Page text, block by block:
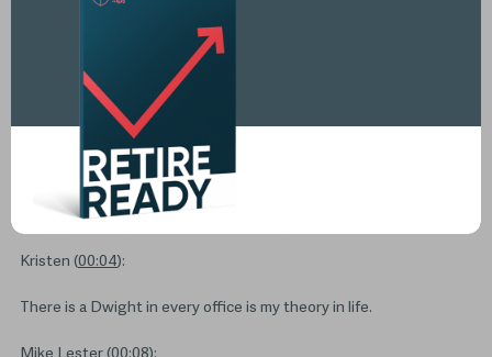
Spotify
Transcript
Kristen (00:04):
There is a Dwight in every office is my theory in life.